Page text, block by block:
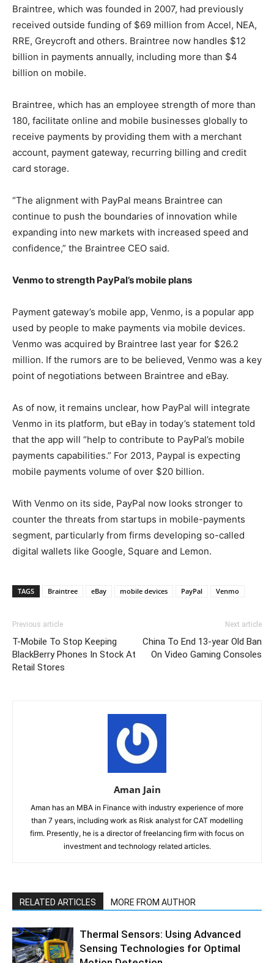
Braintree, which was founded in 2007, had previously
received outside funding of $69 million from Accel, NEA,
RRE, Greycroft and others. Braintree now handles $12
billion in payments annually, including more than $4
billion on mobile.
Braintree, which has an employee strength of more than
180, facilitate online and mobile businesses globally to
receive payments by providing them with a merchant
account, payment gateway, recurring billing and credit
card storage.
“The alignment with PayPal means Braintree can
continue to push the boundaries of innovation while
expanding into new markets with increased speed and
confidence,” the Braintree CEO said.
Venmo to strength PayPal’s mobile plans
Payment gateway’s mobile app, Venmo, is a popular app
used by people to make payments via mobile devices.
Venmo was acquired by Braintree last year for $26.2
million. If the rumors are to be believed, Venmo was a key
point of negotiations between Braintree and eBay.
As of now, it remains unclear, how PayPal will integrate
Venmo in its platform, but eBay in today’s statement told
that the app will “help to contribute to PayPal’s mobile
payments capabilities.” For 2013, Paypal is expecting
mobile payments volume of over $20 billion.
With Venmo on its side, PayPal now looks stronger to
counter the threats from startups in mobile-payments
segment, particularly from firms developing so-called
digital wallets like Google, Square and Lemon.
TAGS Braintree eBay mobile devices PayPal Venmo
Previous article
T-Mobile To Stop Keeping
BlackBerry Phones In Stock At
Retail Stores
Next article
China To End 13-year Old Ban
On Video Gaming Consoles
Aman Jain
Aman has an MBA in Finance with industry experience of more
than 7 years, including work as Risk analyst for CAT modelling
firm. Presently, he is a director of freelancing firm with focus on
investment and technology related articles.
RELATED ARTICLES MORE FROM AUTHOR
Thermal Sensors: Using Advanced
Sensing Technologies for Optimal